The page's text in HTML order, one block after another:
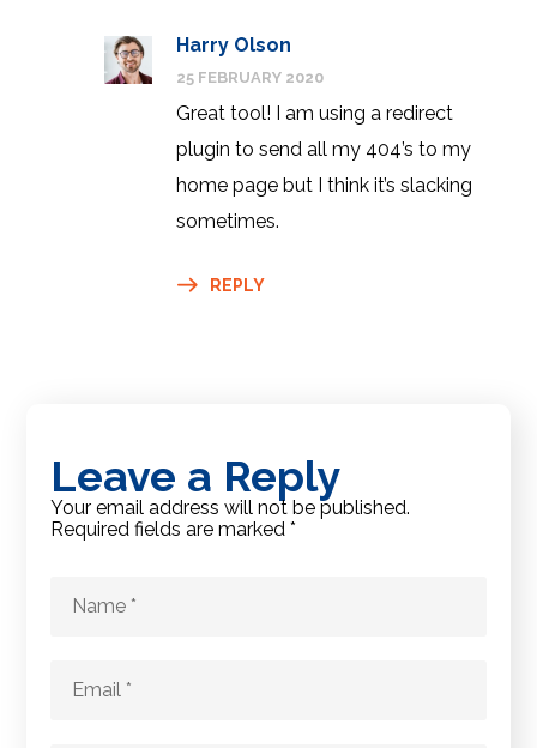
Harry Olson
25 FEBRUARY 2020
Great tool! I am using a redirect
plugin to send all my 404’s to my
home page but I think it’s slacking
sometimes.
REPLY
Leave a Reply
Your email address will not be published.
Required fields are marked*